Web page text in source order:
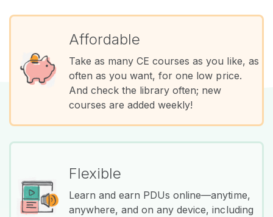
Affordable
Take as many CE courses as you like, as
often as you want, for one low price.
And check the library often; new
courses are added weekly!
Flexible
Learn and earn PDUs online—anytime,
anywhere, and on any device, including